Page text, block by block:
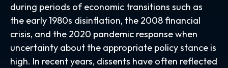
during periods of economic transitions such as
the early 1980s disinflation, the 2008 financial
crisis, and the 2020 pandemic response when
uncertainty about the appropriate policy stance is
high. In recent years, dissents have often reflected